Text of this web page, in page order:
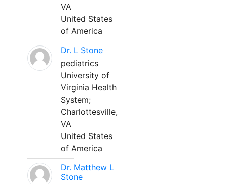
VA
United States
of America
Dr. L Stone
pediatrics
University of
Virginia Health
System;
Charlottesville,
VA
United States
of America
Dr. Matthew L
Stone